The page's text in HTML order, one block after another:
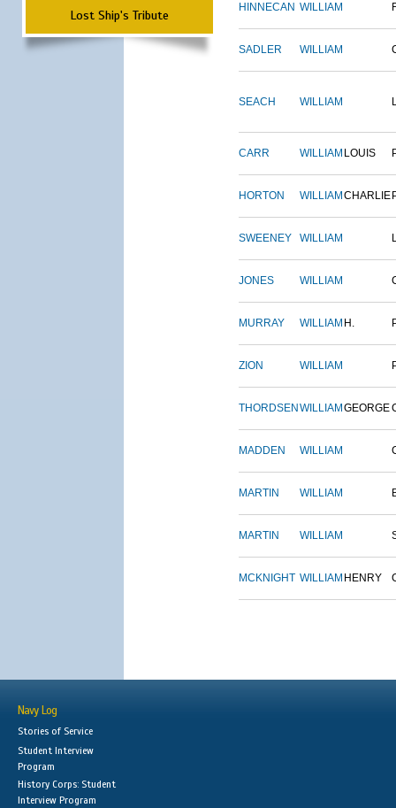
Lost Ship's Tribute HINNECAN WILLIAM
SADLER WILLIAM
SEACH WILLIAM
CARR WILLIAM LOUIS
HORTON WILLIAM CHARLIE
SWEENEY WILLIAM
JONES WILLIAM
MURRAY WILLIAM H.
ZION WILLIAM
THORDSEN WILLIAM GEORGE
MADDEN WILLIAM
MARTIN WILLIAM
MARTIN WILLIAM
MCKNIGHT WILLIAM HENRY
Navy Log
Stories of Service
Student Interview
Program
History Corps: Student
Interview Program